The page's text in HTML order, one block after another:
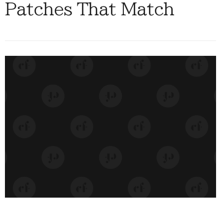
Patches That Match